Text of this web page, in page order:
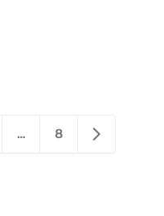
… 8